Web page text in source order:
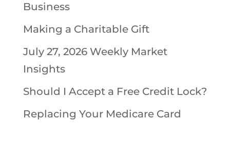
Business
Making a Charitable Gift
July 27, 2026 Weekly Market
Insights
Should I Accept a Free Credit Lock?
Replacing Your Medicare Card